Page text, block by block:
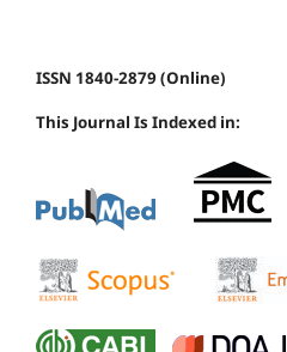
ISSN 1840-2879 (Online)
This Journal Is Indexed in: